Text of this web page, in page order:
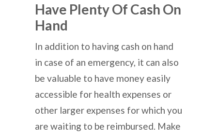
Have Plenty Of Cash On
Hand
In addition to having cash on hand
in case of an emergency, it can also
be valuable to have money easily
accessible for health expenses or
other larger expenses for which you
are waiting to be reimbursed. Make